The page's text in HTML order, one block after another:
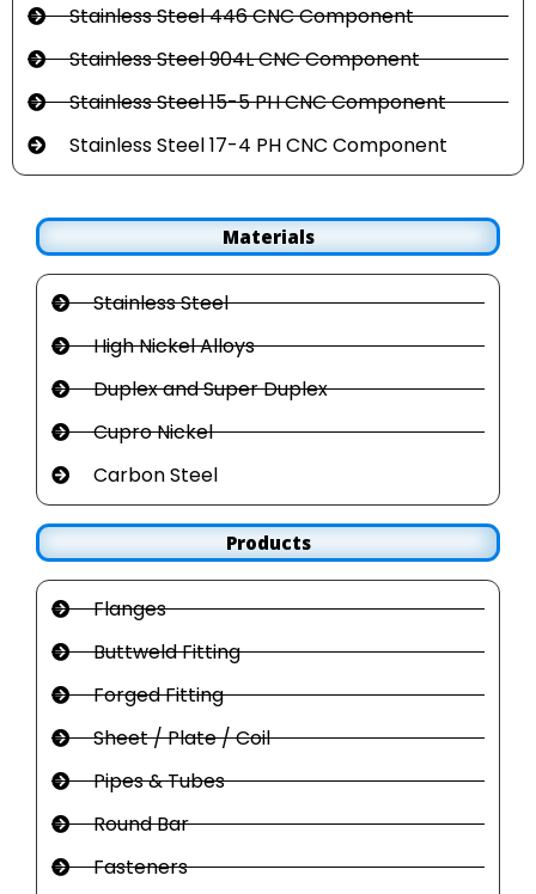
Stainless Steel 446 CNC Component
Stainless Steel 904L CNC Component
Stainless Steel 15-5 PH CNC Component
Stainless Steel 17-4 PH CNC Component
Materials
Stainless Steel
High Nickel Alloys
Duplex and Super Duplex
Cupro Nickel
Carbon Steel
Products
Flanges
Buttweld Fitting
Forged Fitting
Sheet / Plate / Coil
Pipes & Tubes
Round Bar
Fasteners